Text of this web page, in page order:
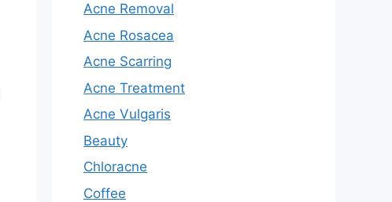
Acne Removal
Acne Rosacea
Acne Scarring
Acne Treatment
Acne Vulgaris
Beauty
Chloracne
Coffee